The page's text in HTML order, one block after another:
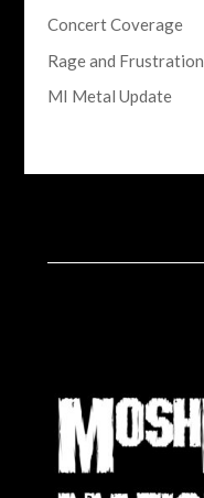
Concert Coverage
Rage and Frustration
MI Metal Update